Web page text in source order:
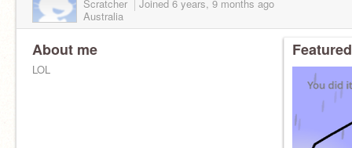
Scratcher Joined 6 years, 9 months ago
Australia
About me
LOL